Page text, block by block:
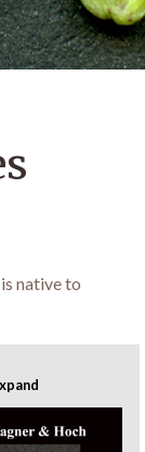
native to